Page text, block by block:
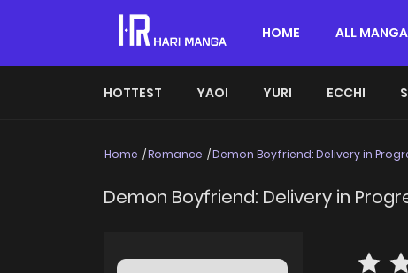
HOME ALL MANGA
HOTTEST YAOI YURI ECCHI
Home Romance Demon Boyfriend: Delivery in
Demon Boyfriend: Delivery in